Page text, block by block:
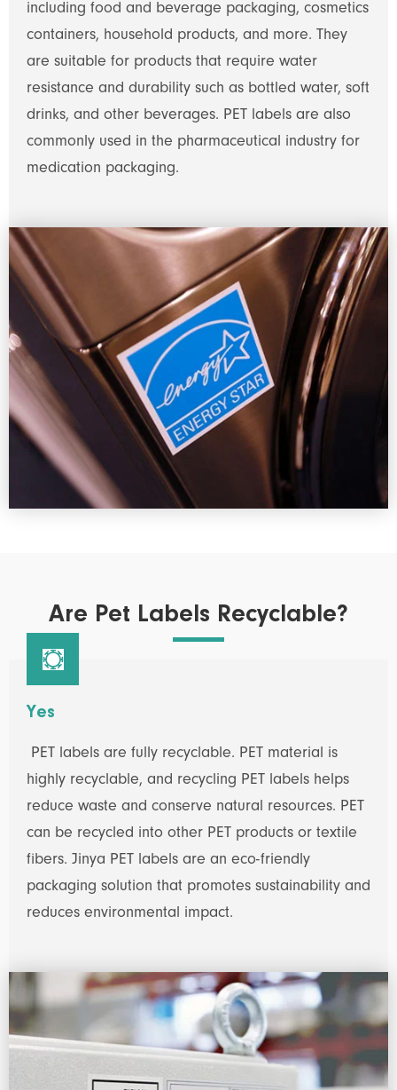
including food and beverage packaging, cosmetics
containers, household products, and more. They
are suitable for products that require water
resistance and durability such as bottled water, soft
drinks, and other beverages. PET labels are also
commonly used in the pharmaceutical industry for
medication packaging.
Are Pet Labels Recyclable?

Yes
PET labels are fully recyclable. PET material is
highly recyclable, and recycling PET labels helps
reduce waste and conserve natural resources. PET
can be recycled into other PET products or textile
fibers. Jinya PET labels are an eco-friendly
packaging solution that promotes sustainability and
reduces environmental impact.